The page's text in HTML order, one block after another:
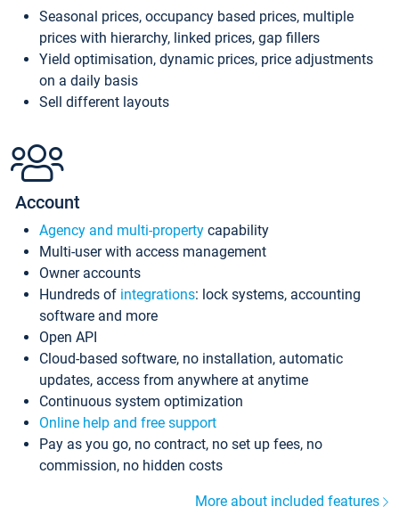
Seasonal prices, occupancy based prices, multiple
prices with hierarchy, linked prices, gap fillers
Yield optimisation, dynamic prices, price adjustments
on a daily basis
Sell different layouts
Account
Agency and multi-property capability
Multi-user with access management
Owner accounts
Hundreds of integrations: lock systems, accounting
software and more
Open API
Cloud-based software, no installation, automatic
updates, access from anywhere at anytime
Continuous system optimization
Online help and free support
Pay as you go, no contract, no set up fees, no
commission, no hidden costs
More about included features